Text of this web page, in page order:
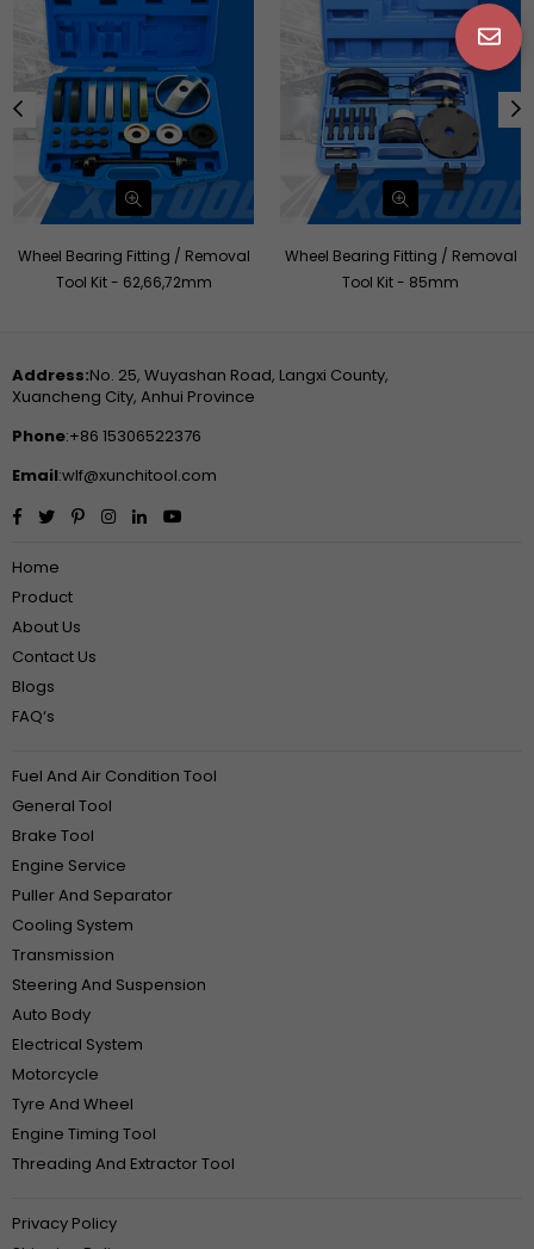
Wheel Bearing Fitting / Removal
Tool Kit - 62,66,72mm
Wheel Bearing Fitting / Removal
Tool Kit - 85mm
Address:No. 25, Wuyashan Road, Langxi County,
Xuancheng City, Anhui Province
Phone:+86 15306522376
Email:wlf@xunchitool.com
Facebook
TwitterPinterestInstagram
Linkedin
Home
Product
About Us
Contact Us
Blogs
FAQ‘s
Fuel And Air Condition Tool
General Tool
Brake Tool
Engine Service
Puller And Separator
Cooling System
Transmission
Steering And Suspension
Auto Body
Electrical System
Motorcycle
Tyre And Wheel
Engine Timing Tool
Threading And Extractor Tool
Privacy Policy